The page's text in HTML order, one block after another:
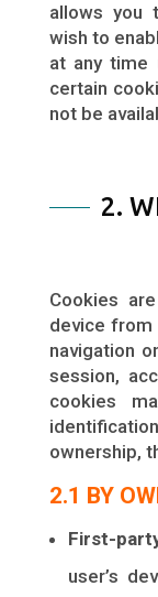
allows you
wish to
at any time
certain
not be
2.
Cookies
device from
navigation
session,
cookies
ownership,
2.1 BY
First-
user’s